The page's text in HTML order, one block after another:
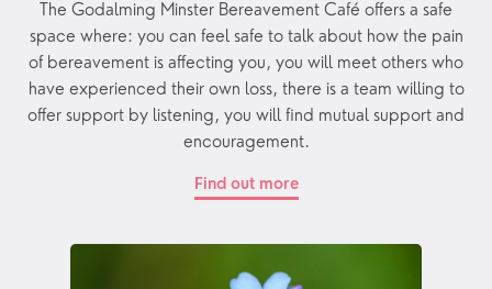
The Godalming Minster Bereavement Café offers a safe
space where: you can feel safe to talk about how the pain
of bereavement is affecting you, you will meet others who
have experienced their own loss, there is a team willing to
offer support by listening, you will find mutual support and
encouragement.
Find out more